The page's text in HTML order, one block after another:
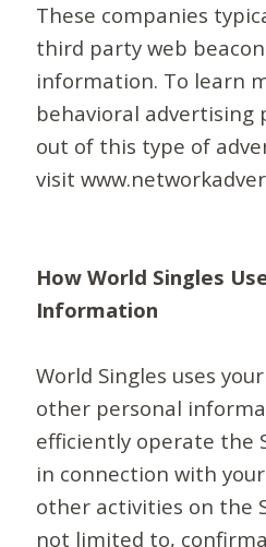
These companies
third party web
information. To learn
behavioral advertising
out of this type of
visit
How World Singles
Information
World Singles uses
other personal
efficiently operate the
in connection with
other activities on the
not limited to,